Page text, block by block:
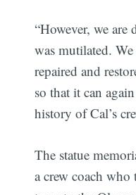
“However, we are
was mutilated.
repaired and
so that it can
history of Cal’s
The statue
a crew coach